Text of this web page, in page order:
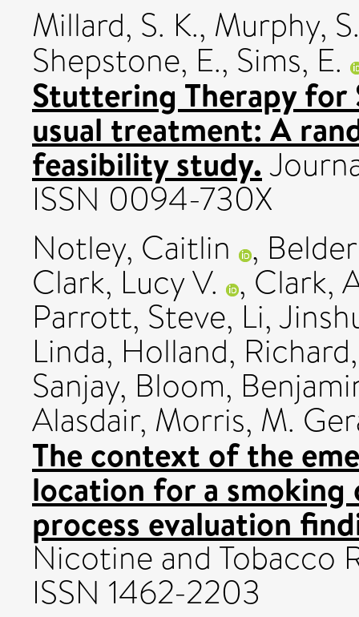
Millard, S. K., Murphy, S.
Shepstone, E., Sims, E.
Stuttering Therapy for
usual treatment: A
feasibility study.
ISSN 0094-730X
Notley, Caitlin ,
Clark, Lucy V. , Clark,
Parrott, Steve, Li,
Linda, Holland, Richard
Sanjay, Bloom,
Alasdair, Morris, M.
The context of the
location for a
process evaluation
Nicotine and Tobacco
ISSN 1462-2203